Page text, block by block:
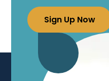
Sign Up Now